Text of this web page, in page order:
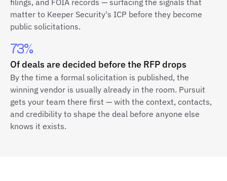
filings, and FOIA records — surfacing the signals that
matter to Keeper Security's ICP before they become
public solicitations.
73%
Of deals are decided before the RFP drops
By the time a formal solicitation is published, the
winning vendor is usually already in the room. Pursuit
gets your team there first — with the context, contacts,
and credibility to shape the deal before anyone else
knows it exists.